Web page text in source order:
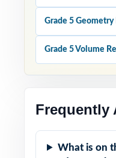
Grade 5 Geometry
Grade 5 Volume
Frequently
What is on